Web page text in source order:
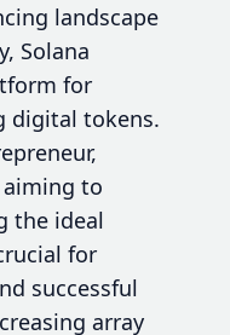
landscape
Solana
for
digital tokens.
aiming to
the ideal
for
successful
array